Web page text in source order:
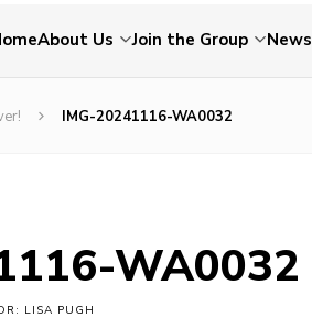
About Us Join the Group News
IMG-20241116-WA0032
WA0032
LISA PUGH